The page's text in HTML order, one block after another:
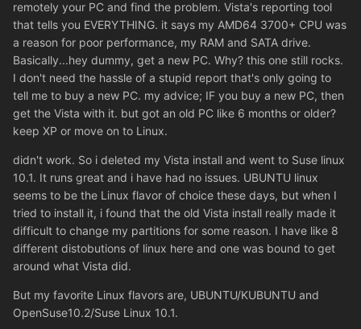
remotely your PC and find the problem. Vista's reporting tool
that tells you EVERYTHING. it says my AMD64 3700+ CPU was
a reason for poor performance, my RAM and SATA drive.
Basically...hey dummy, get a new PC. Why? this one still rocks.
I don't need the hassle of a stupid report that's only going to
tell me to buy a new PC. my advice; IF you buy a new PC, then
get the Vista with it. but got an old PC like 6 months or older?
keep XP or move on to Linux.
didn't work. So i deleted my Vista install and went to Suse linux
10.1. It runs great and i have had no issues. UBUNTU linux
seems to be the Linux flavor of choice these days, but when I
tried to install it, i found that the old Vista install really made it
difficult to change my partitions for some reason. I have like 8
different distobutions of linux here and one was bound to get
around what Vista did.
But my favorite Linux flavors are, UBUNTU/KUBUNTU and
OpenSuse10.2/Suse Linux 10.1.